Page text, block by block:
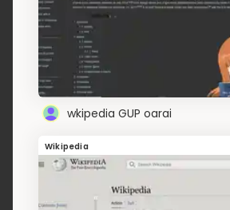
wkipedia GUP oarai
Wikipedia